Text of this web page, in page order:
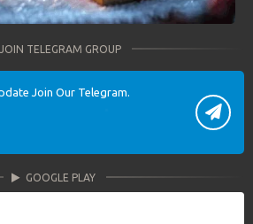
JOIN TELEGRAM GROUP
Join Our Telegram.
GOOGLE PLAY